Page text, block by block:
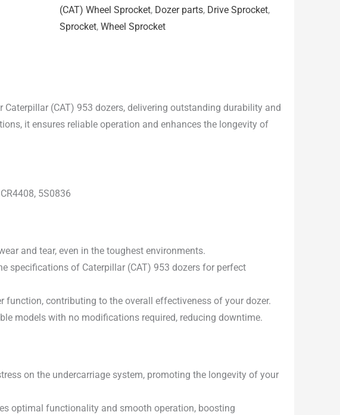
(CAT) Wheel Sprocket, Dozer parts, Drive Sprocket,
Sprocket,Wheel Sprocket
(CAT) 953 dozers, delivering outstanding durability and
it ensures reliable operation and enhances the longevity of
5S0836
and tear, even in the toughest environments.
specifications of Caterpillar (CAT) 953 dozers for perfect
function, contributing to the overall effectiveness of your dozer.
models with no modifications required, reducing downtime.
on the undercarriage system, promoting the longevity of your
optimal functionality and smooth operation, boosting